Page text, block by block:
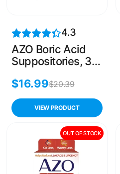
4.3
AZO Boric Acid
Suppositories, 30
Control & Vaginal
pH Balance
$20.39
$16.99
VIEW PRODUCT
OUT OF STOCK